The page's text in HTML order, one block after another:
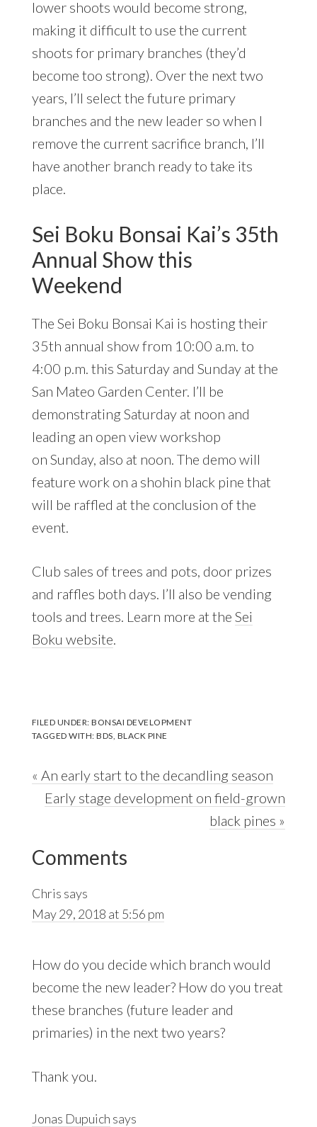
lower shoots would become strong,
making it difficult to use the current
shoots for primary branches (they’d
become too strong). Over the next two
years, I’ll select the future primary
branches and the new leader so when I
remove the current sacrifice branch, I’ll
have another branch ready to take its
place.
Sei Boku Bonsai Kai’s 35th
Annual Show this
Weekend
The Sei Boku Bonsai Kai is hosting their
35th annual show from 10:00 a.m. to
4:00 p.m. this Saturday and Sunday at the
San Mateo Garden Center. I’ll be
demonstrating Saturday at noon and
leading an open view workshop
on Sunday, also at noon. The demo will
feature work on a shohin black pine that
will be raffled at the conclusion of the
event.
Club sales of trees and pots, door prizes
and raffles both days. I’ll also be vending
tools and trees. Learn more at the Sei
Boku website
FILED UNDER:BONSAI DEVELOPMENT
TAGGED WITH:BDS BLACK PINE
Previous
Post:
« An early start to the decandling season
Next
Early stage development on field-grown
black pines »
Reader
Interactions
Comments
Chris says
May 29, 2018 at 5:56 pm
How do you decide which branch would
become the new leader? How do you treat
these branches (future leader and
primaries) in the next two years?
Thank you.
Jonas Dupuich says